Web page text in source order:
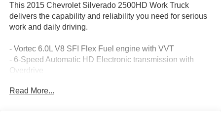
This 2015 Chevrolet Silverado 2500HD Work Truck
delivers the capability and reliability you need for serious
work and daily driving.
- Vortec 6.0L V8 SFI Flex Fuel engine with VVT
- 6-Speed Automatic HD Electronic transmission with
Overdrive
- Integrated Trailer Brake Controller
Read More...